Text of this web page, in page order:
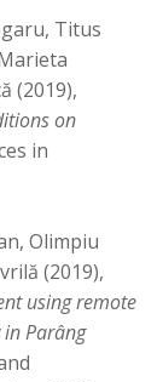
Titus
(2019),
on
in
Olimpiu
(2019),
using remote
Parâng